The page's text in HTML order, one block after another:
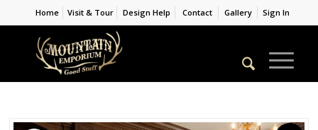
Home Visit & Tour Design Help Contact Gallery Sign In